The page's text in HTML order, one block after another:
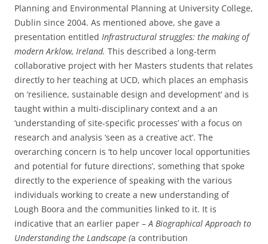
Planning and Environmental Planning at University College,
Dublin since 2004. As mentioned above, she gave a
presentation entitled Infrastructural struggles: the making of
modern Arklow, Ireland. This described a long-term
collaborative project with her Masters students that relates
directly to her teaching at UCD, which places an emphasis
on ‘resilience, sustainable design and development’ and is
taught within a multi-disciplinary context and a an
‘understanding of site-specific processes’ with a focus on
research and analysis ‘seen as a creative act’. The
overarching concern is ‘to help uncover local opportunities
and potential for future directions’, something that spoke
directly to the experience of speaking with the various
individuals working to create a new understanding of
Lough Boora and the communities linked to it. It is
indicative that an earlier paper –A Biographical Approach to
Understanding the Landscape (a contribution